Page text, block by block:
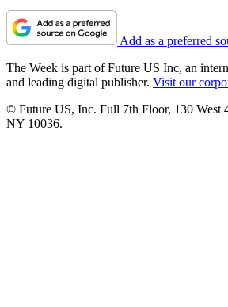
Add as a preferred
The Week is part of Future US Inc, an
and leading digital publisher. Visit our
© Future US, Inc. Full 7th Floor, 130 West
NY 10036.